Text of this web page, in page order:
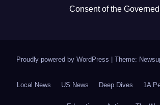
Consent of the Governed
Proudly powered by WordPress Theme:
Local News US News Deep Dives 1A